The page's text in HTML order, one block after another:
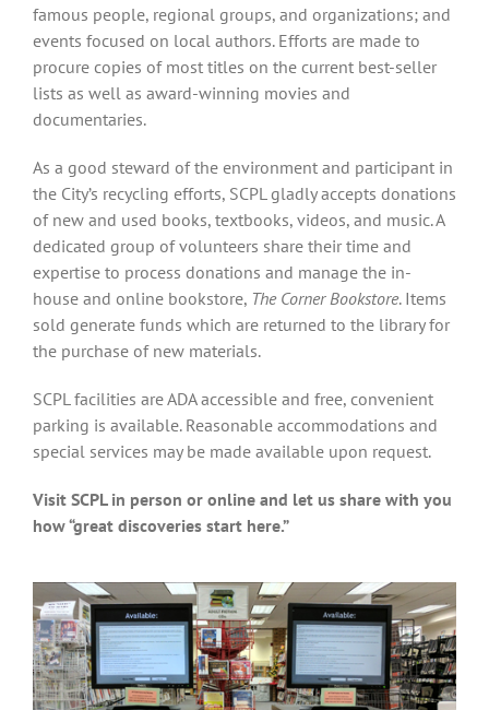
famous people, regional groups, and organizations; and
events focused on local authors. Efforts are made to
procure copies of most titles on the current best-seller
lists as well as award-winning movies and
documentaries.
As a good steward of the environment and participant in
the City’s recycling efforts, SCPL gladly accepts donations
of new and used books, textbooks, videos, and music. A
dedicated group of volunteers share their time and
expertise to process donations and manage the in-
house and online bookstore, The Corner Bookstore. Items
sold generate funds which are returned to the library for
the purchase of new materials.
SCPL facilities are ADA accessible and free, convenient
parking is available. Reasonable accommodations and
special services may be made available upon request.
Visit SCPL in person or online and let us share with you
how “great discoveries start here.”